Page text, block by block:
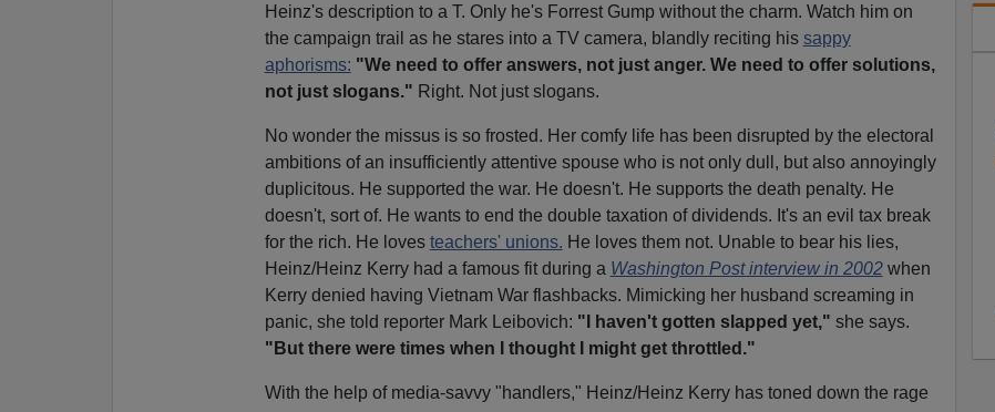
Heinz's description to a T. Only he's Forrest Gump without the charm. Watch him on
the campaign trail as he stares into a TV camera, blandly reciting his sappy
aphorisms: "We need to offer answers, not just anger. We need to offer solutions,
not just slogans." Right. Not just slogans.
No wonder the missus is so frosted. Her comfy life has been disrupted by the electoral
ambitions of an insufficiently attentive spouse who is not only dull, but also annoyingly
duplicitous. He supported the war. He doesn't. He supports the death penalty. He
doesn't, sort of. He wants to end the double taxation of dividends. It's an evil tax break
for the rich. He loves teachers' unions. He loves them not. Unable to bear his lies,
Heinz/Heinz Kerry had a famous fit during a Washington Post interview in 2002when
Kerry denied having Vietnam War flashbacks. Mimicking her husband screaming in
panic, she told reporter Mark Leibovich: "I haven't gotten slapped yet," she says.
"But there were times when I thought I might get throttled."
With the help of media-savvy "handlers," Heinz/Heinz Kerry has toned down the rage